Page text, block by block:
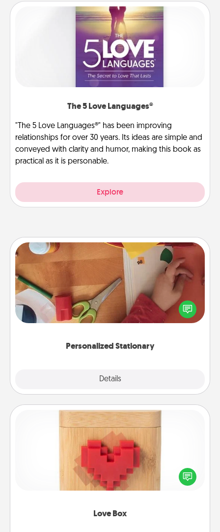
The 5 Love Languages®
"The 5 Love Languages®" has been improving
relationships for over 30 years. Its ideas are simple and
conveyed with clarity and humor, making this book as
practical as it is personable.
Explore
Personalized Stationary
Details
Personalized Stationary
Create some personalized stationary for the people
you love. Every time they see it, they will think of
you!
Love Box
Love Box
Here's a fun way to stay connected and send your
love in a long-distance relationship.